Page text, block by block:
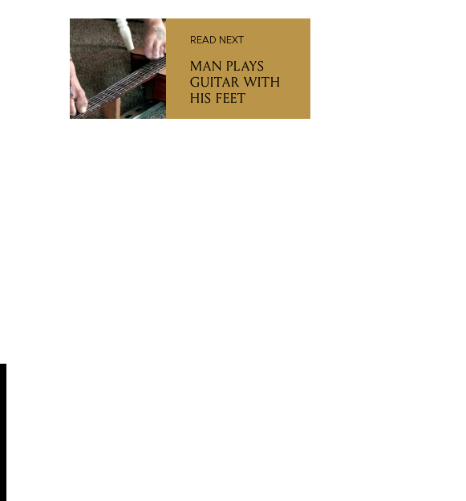
READ NEXT
MAN PLAYS
GUITAR WITH
HIS FEET